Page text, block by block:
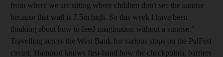
from where we are sitting where children don't see the sunrise
because that wall is 7.5m high. So this week I have been
thinking about how to feed imagination without a sunrise."
Travelling across the West Bank for various stops on the PalFest
circuit, Hammad knows first-hand how the checkpoints, barriers